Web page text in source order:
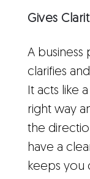
Gives
A business
clarifies
It acts like
right way
the
have a
keeps you